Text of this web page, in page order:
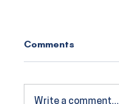
Comments
Write a comment...